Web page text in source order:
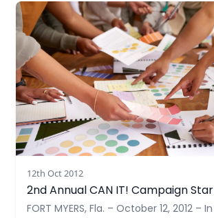
members and businesses
12th Oct 2012
2nd Annual CAN IT! Campaign
FORT MYERS, Fla. – October 12, 2012 –
Read more